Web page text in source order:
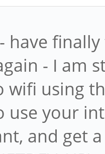
have
- I am
wifi using
use your
and get